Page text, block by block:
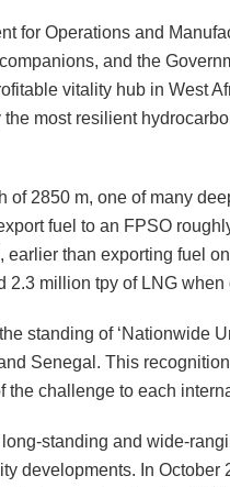
for Operations and
and the
vitality hub in West
most resilient
of 2850 m, one of many
fuel to an FPSO
than exporting fuel
2.3 million tpy of LNG
standing of ‘Nationwide
Senegal. This
the challenge to each
standing and wide-
developments. In October